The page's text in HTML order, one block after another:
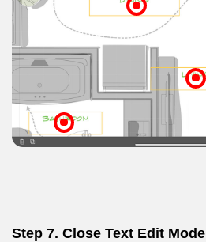
Step 7. Close Text Edit Mode